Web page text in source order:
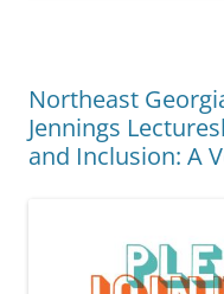
Northeast
Jennings
and Inclusion: A